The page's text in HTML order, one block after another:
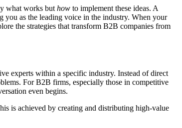
what works but how to implement these ideas. A
you as the leading voice in the industry. When your
the strategies that transform B2B companies from
experts within a specific industry. Instead of direct
For B2B firms, especially those in competitive
even begins.
is achieved by creating and distributing high-value